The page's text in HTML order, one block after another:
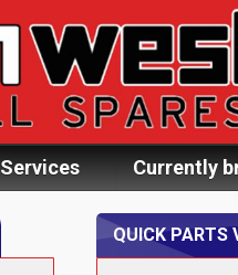
Services Currently
QUICK PARTS